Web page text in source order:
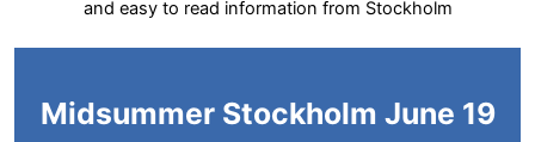
and easy to read information from Stockholm
Midsummer Stockholm June 19